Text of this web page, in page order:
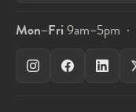
Mon–Fri 9am–5pm ·